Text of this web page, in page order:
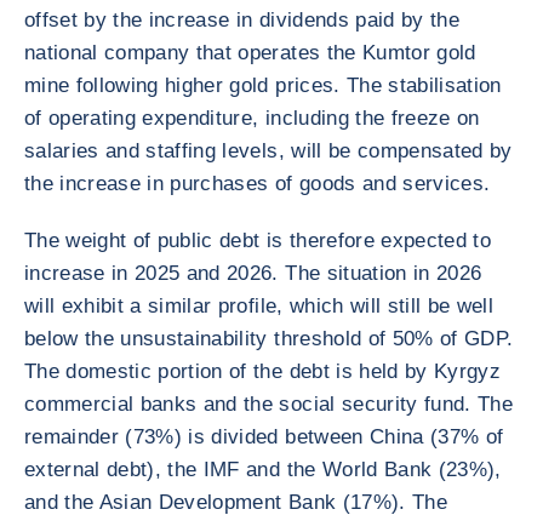
offset by the increase in dividends paid by the
national company that operates the Kumtor gold
mine following higher gold prices. The stabilisation
of operating expenditure, including the freeze on
salaries and staffing levels, will be compensated by
the increase in purchases of goods and services.
The weight of public debt is therefore expected to
increase in 2025 and 2026. The situation in 2026
will exhibit a similar profile, which will still be well
below the unsustainability threshold of 50% of GDP.
The domestic portion of the debt is held by Kyrgyz
commercial banks and the social security fund. The
remainder (73%) is divided between China (37% of
external debt), the IMF and the World Bank (23%),
and the Asian Development Bank (17%). The